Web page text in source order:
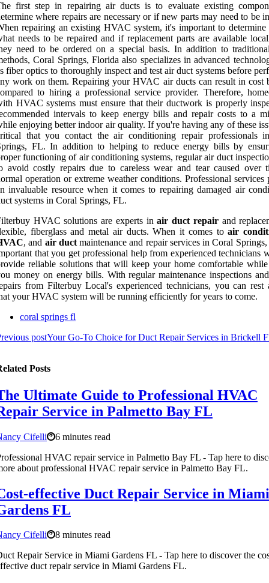
first step in repairing air ducts is to evaluate existing
where repairs are necessary or if new parts may need to be
repairing an existing HVAC system, it's important to determine
needs to be repaired and if replacement parts are available
need to be ordered on a special basis. In addition to
Coral Springs, Florida also specializes in advanced
fiber optics to thoroughly inspect and test air duct systems before
work on them. Repairing your HVAC air ducts can result in cost
to hiring a professional service provider. Therefore,
HVAC systems must ensure that their ductwork is properly
intervals to keep energy bills and repair costs to a
enjoying better indoor air quality. If you're having any of these
that you contact the air conditioning repair professionals
FL. In addition to helping to reduce energy bills by
functioning of air conditioning systems, regular air duct
avoid costly repairs due to careless wear and tear caused over
operation or extreme weather conditions. Professional services
invaluable resource when it comes to repairing damaged air
systems in Coral Springs, FL.
HVAC solutions are experts inair duct repairand
fiberglass and metal air ducts. When it comes toair
, and air ductmaintenance and repair services in Coral
that you get professional help from experienced technicians
reliable solutions that will keep your home comfortable
money on energy bills. With regular maintenance inspections
from Filterbuy Local's experienced technicians, you can rest
your HVAC system will be running efficiently for years to come.
coral springs fl
postYour Go-To Choice for Duct Repair Services in Brickell
Posts
Ultimate Guide to Professional HVAC
Service in Palmetto Bay FL
Cifelli
6 minutes read
HVAC repair service in Palmetto Bay FL - Tap here to
about professional HVAC repair service in Palmetto Bay FL.
effective Duct Repair Service in Miami
FL
Cifelli
8 minutes read
Repair Service in Miami Gardens FL - Tap here to discover the
duct repair service in Miami Gardens FL.